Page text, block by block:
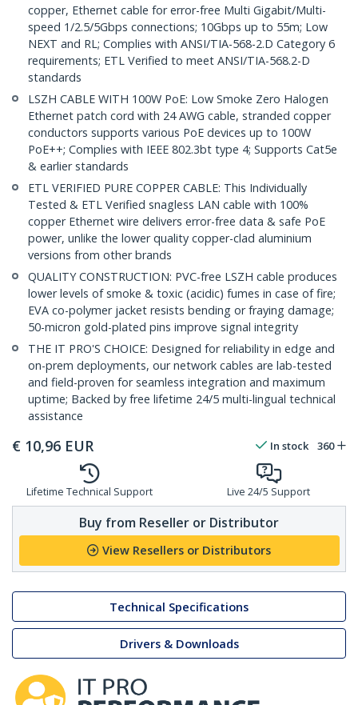
copper, Ethernet cable for error-free Multi Gigabit/Multi-
speed 1/2.5/5Gbps connections; 10Gbps up to 55m; Low
NEXT and RL; Complies with ANSI/TIA-568-2.D Category 6
requirements; ETL Verified to meet ANSI/TIA-568.2-D
standards
LSZH CABLE WITH 100W PoE: Low Smoke Zero Halogen
Ethernet patch cord with 24 AWG cable, stranded copper
conductors supports various PoE devices up to 100W
PoE++; Complies with IEEE 802.3bt type 4; Supports Cat5e
& earlier standards
ETL VERIFIED PURE COPPER CABLE: This Individually
Tested & ETL Verified snagless LAN cable with 100%
copper Ethernet wire delivers error-free data & safe PoE
power, unlike the lower quality copper-clad aluminium
versions from other brands
QUALITY CONSTRUCTION: PVC-free LSZH cable produces
lower levels of smoke & toxic (acidic) fumes in case of fire;
EVA co-polymer jacket resists bending or fraying damage;
50-micron gold-plated pins improve signal integrity
THE IT PRO'S CHOICE: Designed for reliability in edge and
on-prem deployments, our network cables are lab-tested
and field-proven for seamless integration and maximum
uptime; Backed by free lifetime 24/5 multi-lingual technical
assistance
€ 10,96 EUR In stock 360
Lifetime Technical Support Live 24/5 Support
Buy from Reseller or Distributor
View Resellers or Distributors
Technical Specifications
Drivers & Downloads